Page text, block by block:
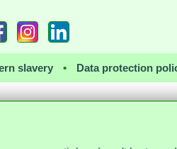
slavery • Data protection